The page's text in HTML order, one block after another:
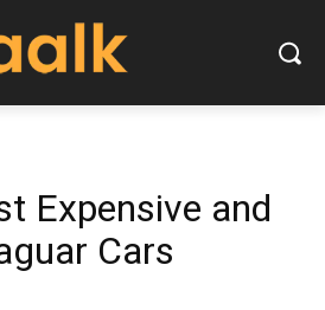
Expensive and
Cars